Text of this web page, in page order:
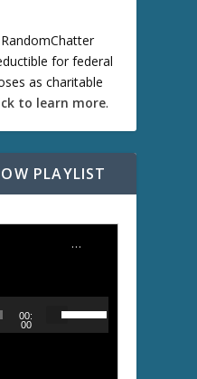
for federal
as charitable
to learn more.
PLAYLIST
ETD 66: Samurai II - Duel at Ichijoji Temple
00:
00
s
e